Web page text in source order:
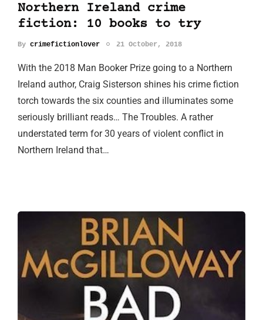
Northern Ireland crime
fiction: 10 books to try
By crimefictionlover 21 October, 2018
With the 2018 Man Booker Prize going to a Northern
Ireland author, Craig Sisterson shines his crime fiction
torch towards the six counties and illuminates some
seriously brilliant reads… The Troubles. A rather
understated term for 30 years of violent conflict in
Northern Ireland that…